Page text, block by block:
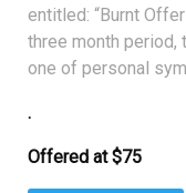
entitled: “Burnt
three month period,
one of personal
.
Offered at $75